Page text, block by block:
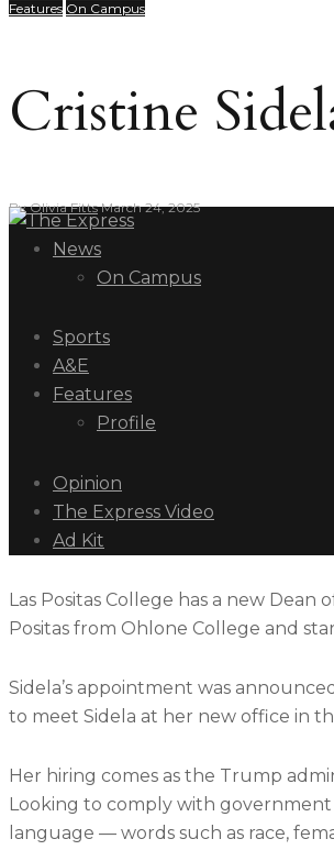
Features On Campus
Cristine
ByOlivia Fitts March 24, 2025
News
On Campus
Sports
A&E
Features
Profile
Opinion
The Express Video
Ad Kit
Las Positas College has a new Dean
Positas from Ohlone College and
Sidela’s appointment was
to meet Sidela at her new office in
Her hiring comes as the Trump
Looking to comply with government
language — words such as race,